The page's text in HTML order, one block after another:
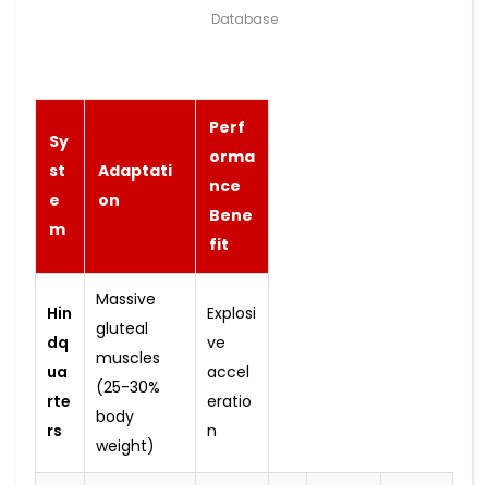
Database
Sy
st
e
m
Adaptati
on
Perf
orma
nce
Bene
fit
Hin
dq
ua
rte
rs
Massive
gluteal
muscles
(25-30%
body
weight)
Explosi
ve
accel
eratio
n